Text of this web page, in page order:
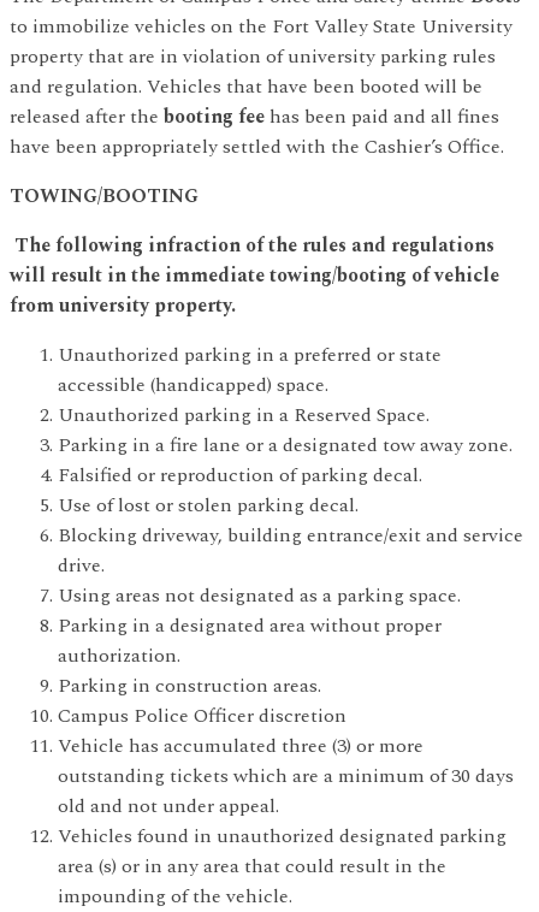
to immobilize vehicles on the Fort Valley State University
property that are in violation of university parking rules
and regulation. Vehicles that have been booted will be
released after the booting fee has been paid and all fines
have been appropriately settled with the Cashier’s Office.
TOWING/BOOTING
The following infraction of the rules and regulations
will result in the immediate towing/booting of vehicle
from university property.
Unauthorized parking in a preferred or state
accessible (handicapped) space.
Unauthorized parking in a Reserved Space.
Parking in a fire lane or a designated tow away zone.
Falsified or reproduction of parking decal.
Use of lost or stolen parking decal.
Blocking driveway, building entrance/exit and service
drive.
Using areas not designated as a parking space.
Parking in a designated area without proper
authorization.
Parking in construction areas.
Campus Police Officer discretion
Vehicle has accumulated three (3) or more
outstanding tickets which are a minimum of 30 days
old and not under appeal.
Vehicles found in unauthorized designated parking
area (s) or in any area that could result in the
impounding of the vehicle.